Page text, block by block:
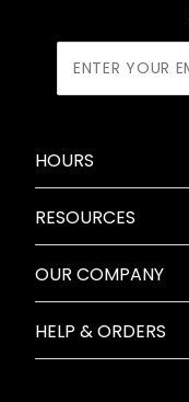
Newsletter
HOURS
RESOURCES
OUR COMPANY
HELP & ORDERS